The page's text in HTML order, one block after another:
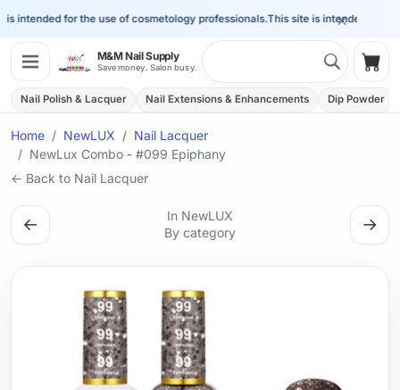
×
intended for the use of cosmetology professionals.This site is intended for the
M&M Nail Supply
Save money. Salon busy.
Nail Polish & Lacquer Nail Extensions & Enhancements Dip Powder
Home NewLUX
Nail Lacquer
NewLux Combo - #099 Epiphany
← Back to Nail Lacquer
←
In NewLUX
By category
→